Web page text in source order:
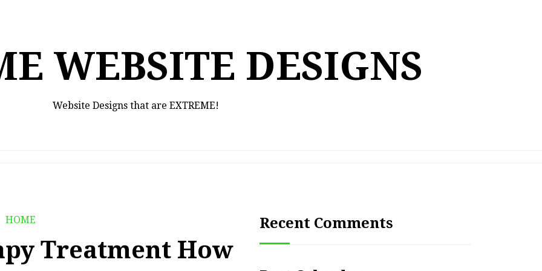
WEBSITE DESIGNS
Website Designs that are EXTREME!
HOME
Treatment How
Recent Comments